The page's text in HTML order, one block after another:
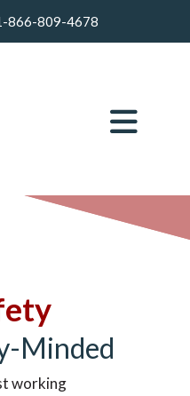
866-809-4678
Minded
working